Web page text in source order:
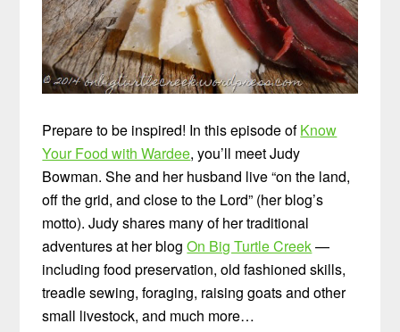
Prepare to be inspired! In this episode ofKnow
Your Food with Wardee, you’ll meet Judy
Bowman. She and her husband live “on the land,
off the grid, and close to the Lord” (her blog’s
motto). Judy shares many of her traditional
adventures at her blogOn Big Turtle Creek—
including food preservation, old fashioned skills,
treadle sewing, foraging, raising goats and other
small livestock, and much more…